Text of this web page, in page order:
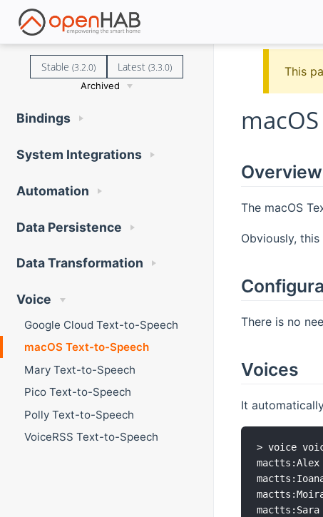
Stable (3.2.0) Latest(3.3.0)
Archived
Bindings
System Integrations
Automation
Data Persistence
Data Transformation
Voice
Google Cloud Text-to-Speech
macOS Text-to-Speech
Mary Text-to-Speech
Pico Text-to-Speech
Polly Text-to-Speech
VoiceRSS Text-to-Speech
This
Overview
The macOS
Obviously,
There is no
Voices
It
> voice
mactts:Alex
mactts:Sara